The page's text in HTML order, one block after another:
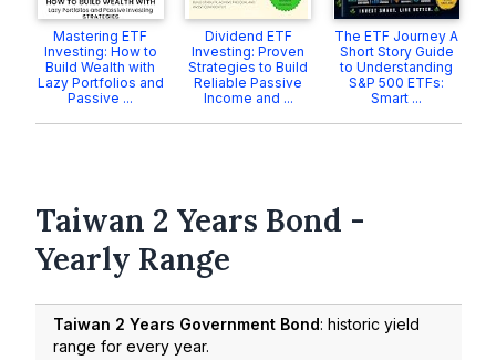
Mastering ETF
Investing: How to
Build Wealth with
Lazy Portfolios and
Passive ...
Dividend ETF
Investing: Proven
Strategies to Build
Reliable Passive
Income and ...
The ETF Journey A
Short Story Guide
to Understanding
S&P 500 ETFs:
Smart ...
Taiwan 2 Years Bond -
Yearly Range
Taiwan 2 Years Government Bond: historic yield
range for every year.